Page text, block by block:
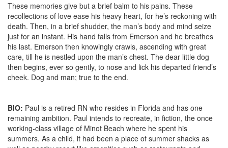
These memories give but a brief balm to his pains. These
recollections of love ease his heavy heart, for he’s reckoning with
death. Then, in a brief shudder, the man’s body and mind seize
just for an instant. His hand falls from Emerson and he breathes
his last. Emerson then knowingly crawls, ascending with great
care, till he is nestled upon the man’s chest. The dear little dog
then begins, ever so gently, to nose and lick his departed friend’s
cheek. Dog and man; true to the end.
BIO: Paul is a retired RN who resides in Florida and has one
remaining ambition. Paul intends to recreate, in fiction, the once
working-class village of Minot Beach where he spent his
summers. As a child, it had been a place of summer shacks as